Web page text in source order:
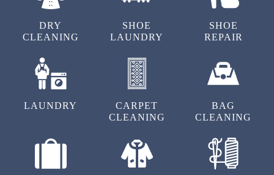
DRY
CLEANING
SHOE
LAUNDRY
SHOE
REPAIR
LAUNDRY
CARPET
CLEANING
BAG
CLEANING